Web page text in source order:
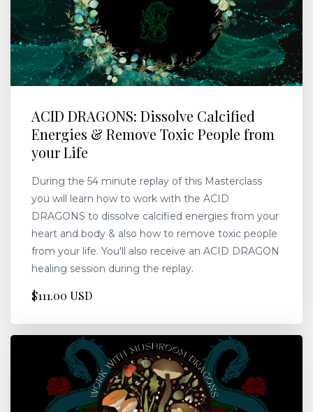
ACID DRAGONS: Dissolve Calcified
Energies & Remove Toxic People from
your Life
During the 54 minute replay of this Masterclass
you will learn how to work with the ACID
DRAGONS to dissolve calcified energies from your
heart and body & also how to remove toxic people
from your life. You'll also receive an ACID DRAGON
healing session during the replay.
$111.00 USD